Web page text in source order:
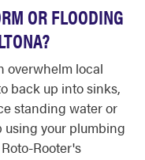
OR FLOODING
overwhelm local
back up into sinks,
standing water or
using your plumbing
Rooter's